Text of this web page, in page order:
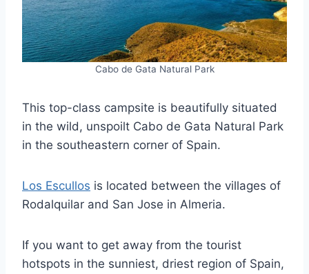
Cabo de Gata Natural Park
This top-class campsite is beautifully situated
in the wild, unspoilt Cabo de Gata Natural Park
in the southeastern corner of Spain.
Los Escullos is located between the villages of
Rodalquilar and San Jose in Almeria.
If you want to get away from the tourist
hotspots in the sunniest, driest region of Spain,